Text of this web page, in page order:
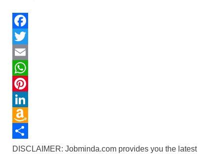
F
a
c
e
b
o
o
k
T
w
e
r
E
m
a
W
h
a
s
P
n
t
L
n
A
m
S
DISCLAIMER: Jobminda.com provides you the latest